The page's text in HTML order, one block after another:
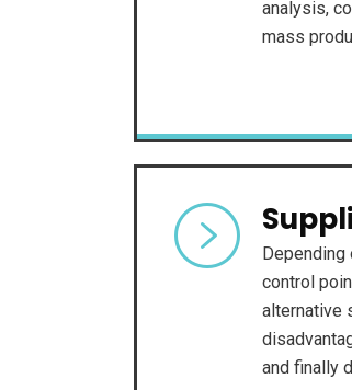
analysis,
mass
control
alternative
and finally